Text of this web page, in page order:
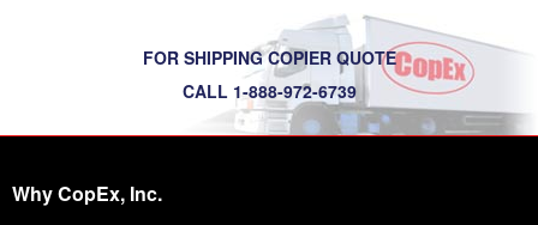
FOR SHIPPING COPIER QUOTE
CALL 1-888-972-6739
Why CopEx, Inc.